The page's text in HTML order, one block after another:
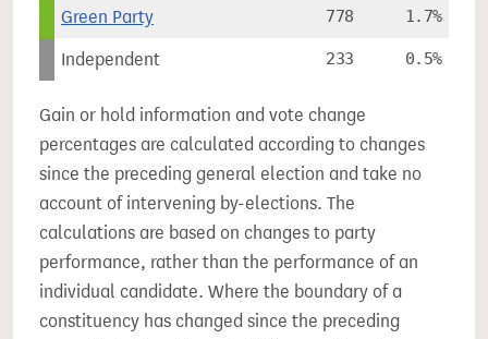
Green Party 778 1.7%
Independent 233 0.5%
Gain or hold information and vote change
percentages are calculated according to changes
since the preceding general election and take no
account of intervening by-elections. The
calculations are based on changes to party
performance, rather than the performance of an
individual candidate. Where the boundary of a
constituency has changed since the preceding